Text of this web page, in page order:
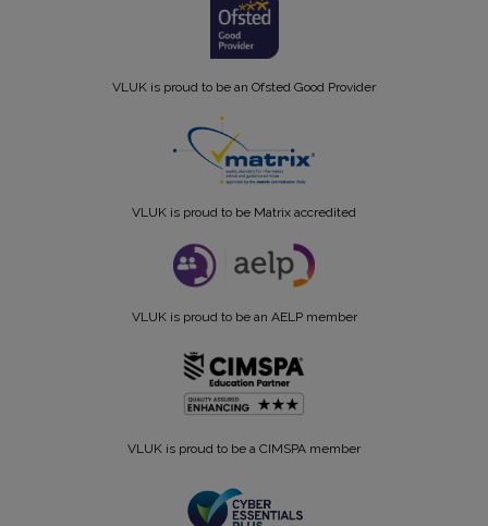
VLUK is proud to be an Ofsted Good Provider
VLUK is proud to be Matrix accredited
VLUK is proud to be an AELP member
VLUK is proud to be a CIMSPA member